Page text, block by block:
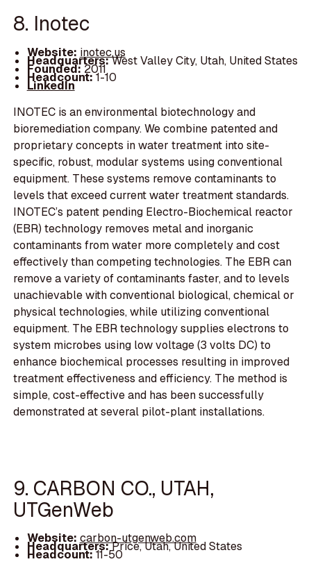
8. Inotec
Website: inotec.us
Headquarters:West Valley City, Utah, United States
Founded:2011
Headcount:1-10
LinkedIn
INOTEC is an environmental biotechnology and
bioremediation company. We combine patented and
proprietary concepts in water treatment into site-
specific, robust, modular systems using conventional
equipment. These systems remove contaminants to
levels that exceed current water treatment standards.
INOTEC’s patent pending Electro-Biochemical reactor
(EBR) technology removes metal and inorganic
contaminants from water more completely and cost
effectively than competing technologies. The EBR can
remove a variety of contaminants faster, and to levels
unachievable with conventional biological, chemical or
physical technologies, while utilizing conventional
equipment. The EBR technology supplies electrons to
system microbes using low voltage (3 volts DC) to
enhance biochemical processes resulting in improved
treatment effectiveness and efficiency. The method is
simple, cost-effective and has been successfully
demonstrated at several pilot-plant installations.
9. CARBON CO., UTAH,
UTGenWeb
Website: carbon-utgenweb.com
Headquarters:Price, Utah, United States
Headcount:11-50